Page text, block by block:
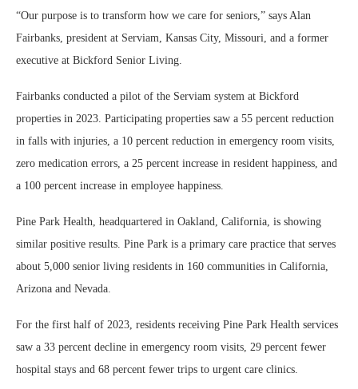
“Our purpose is to transform how we care for seniors,” says Alan
Fairbanks, president at Serviam, Kansas City, Missouri, and a former
executive at Bickford Senior Living.
Fairbanks conducted a pilot of the Serviam system at Bickford
properties in 2023. Participating properties saw a 55 percent reduction
in falls with injuries, a 10 percent reduction in emergency room visits,
zero medication errors, a 25 percent increase in resident happiness, and
a 100 percent increase in employee happiness.
Pine Park Health, headquartered in Oakland, California, is showing
similar positive results. Pine Park is a primary care practice that serves
about 5,000 senior living residents in 160 communities in California,
Arizona and Nevada.
For the first half of 2023, residents receiving Pine Park Health services
saw a 33 percent decline in emergency room visits, 29 percent fewer
hospital stays and 68 percent fewer trips to urgent care clinics.